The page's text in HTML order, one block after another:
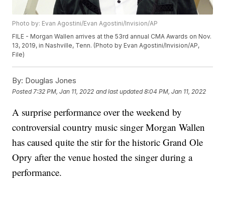
Photo by: Evan Agostini/Evan Agostini/Invision/AP
FILE - Morgan Wallen arrives at the 53rd annual CMA Awards on Nov.
13, 2019, in Nashville, Tenn. (Photo by Evan Agostini/Invision/AP,
File)
By: Douglas Jones
Posted 7:32 PM, Jan 11, 2022 and last updated 8:04 PM, Jan 11, 2022
A surprise performance over the weekend by
controversial country music singer Morgan Wallen
has caused quite the stir for the historic Grand Ole
Opry after the venue hosted the singer during a
performance.